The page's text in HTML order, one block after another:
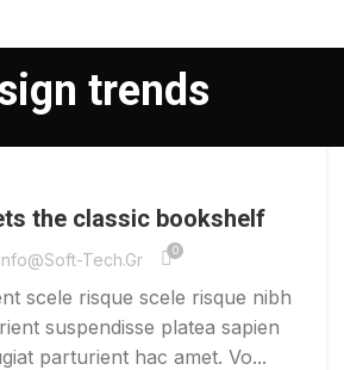
trends
the classic bookshelf
Info@soft-Tech.gr 0
scele risque scele risque nibh
suspendisse platea sapien
parturient hac amet. Vo...